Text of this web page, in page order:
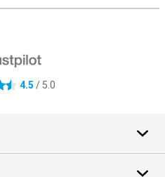
4.5 / 5.0